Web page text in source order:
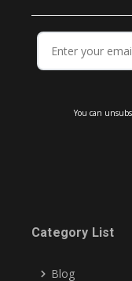
You can
Category List
Blog